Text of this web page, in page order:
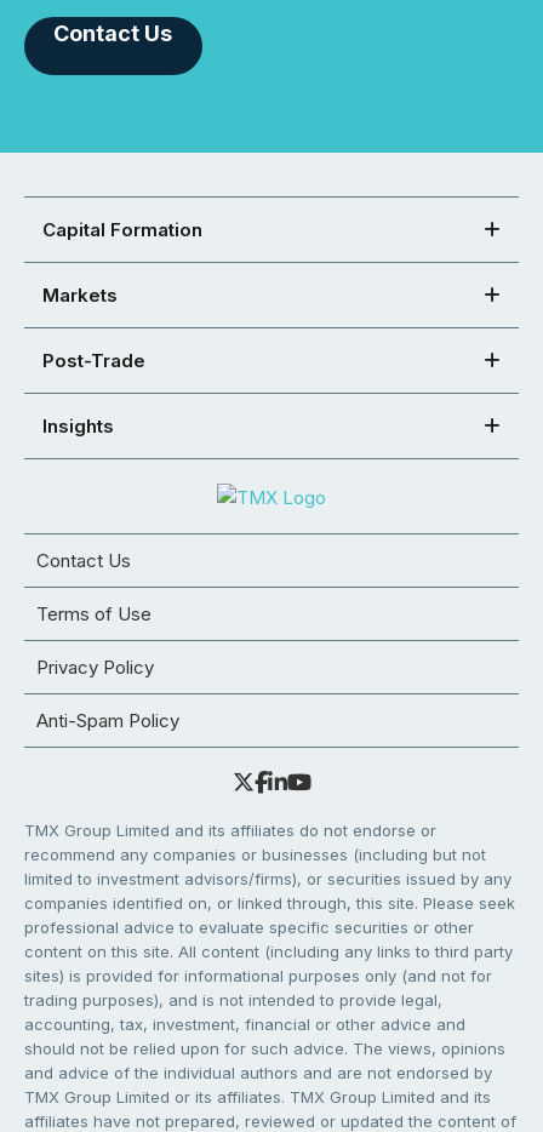
Contact Us
Capital Formation
Markets
Post-Trade
Insights
Contact Us
Terms of Use
Privacy Policy
Anti-Spam Policy
TMX Group Limited and its affiliates do not endorse or
recommend any companies or businesses (including but not
limited to investment advisors/firms), or securities issued by any
companies identified on, or linked through, this site. Please seek
professional advice to evaluate specific securities or other
content on this site. All content (including any links to third party
sites) is provided for informational purposes only (and not for
trading purposes), and is not intended to provide legal,
accounting, tax, investment, financial or other advice and
should not be relied upon for such advice. The views, opinions
and advice of the individual authors and are not endorsed by
TMX Group Limited or its affiliates. TMX Group Limited and its
affiliates have not prepared, reviewed or updated the content of